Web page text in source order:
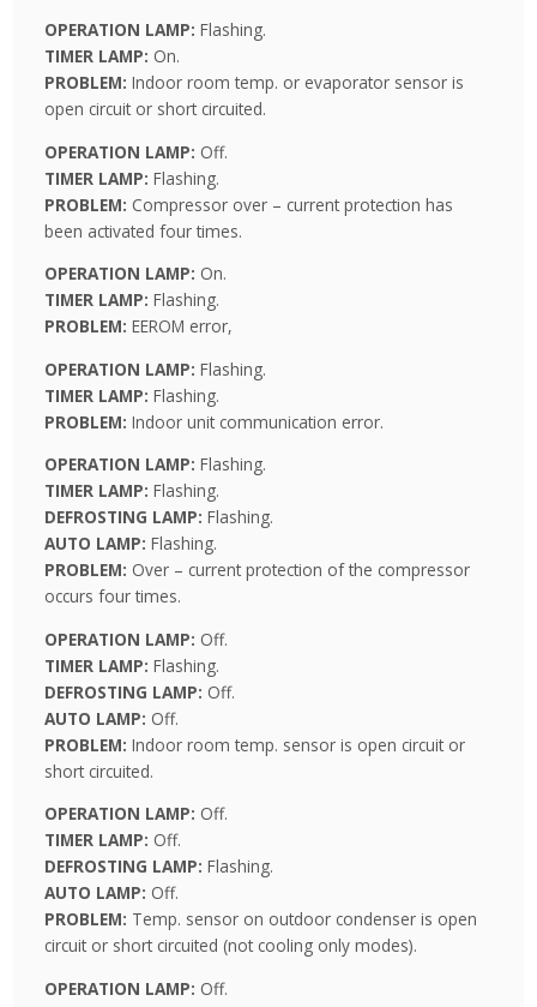
OPERATION LAMP: Flashing.
TIMER LAMP: On.
PROBLEM: Indoor room temp. or evaporator sensor is
open circuit or short circuited.
OPERATION LAMP: Off.
TIMER LAMP: Flashing.
PROBLEM: Compressor over – current protection has
been activated four times.
OPERATION LAMP: On.
TIMER LAMP: Flashing.
PROBLEM: EEROM error,
OPERATION LAMP: Flashing.
TIMER LAMP: Flashing.
PROBLEM: Indoor unit communication error.
OPERATION LAMP: Flashing.
TIMER LAMP: Flashing.
DEFROSTING LAMP: Flashing.
AUTO LAMP: Flashing.
PROBLEM: Over – current protection of the compressor
occurs four times.
OPERATION LAMP: Off.
TIMER LAMP: Flashing.
DEFROSTING LAMP: Off.
AUTO LAMP: Off.
PROBLEM: Indoor room temp. sensor is open circuit or
short circuited.
OPERATION LAMP: Off.
TIMER LAMP: Off.
DEFROSTING LAMP: Flashing.
AUTO LAMP: Off.
PROBLEM: Temp. sensor on outdoor condenser is open
circuit or short circuited (not cooling only modes).
OPERATION LAMP: Off.